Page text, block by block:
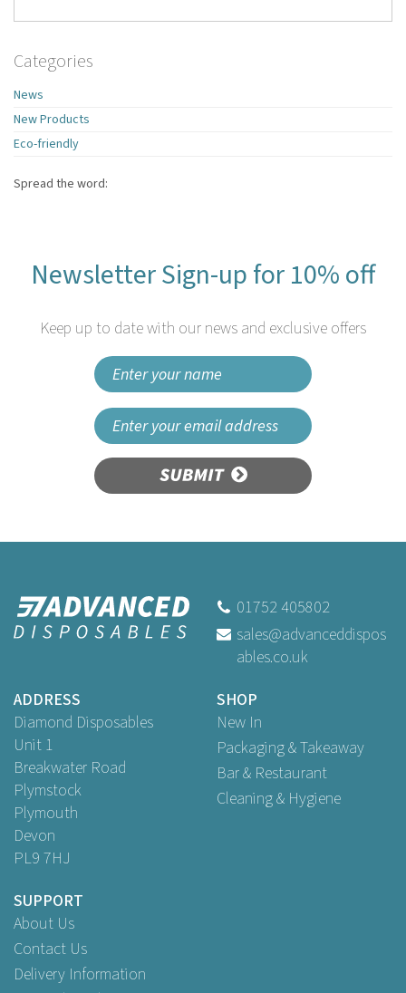
Categories
News
New Products
Eco-friendly
Spread the word:
Newsletter Sign-up for 10% off
Keep up to date with our news and exclusive offers
SUBMIT
01752 405802
sales@advanceddispos
ables.co.uk
ADDRESS
Diamond Disposables
Unit 1
Breakwater Road
Plymstock
Plymouth
Devon
PL9 7HJ
SHOP
New In
Packaging & Takeaway
Bar & Restaurant
Cleaning & Hygiene
SUPPORT
About Us
Contact Us
Delivery Information